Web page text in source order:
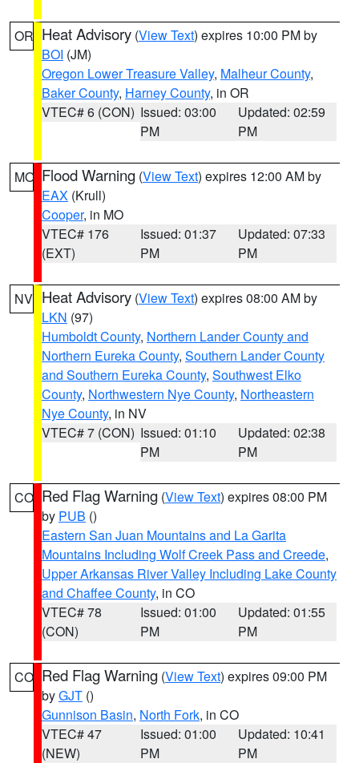
OR Heat Advisory (View Text) expires 10:00 PM by
BOI (JM)
Oregon Lower Treasure Valley, Malheur County,
Baker County, Harney County, in OR
VTEC# 6 (CON) Issued: 03:00
PM
Updated: 02:59
PM
MO Flood Warning (View Text) expires 12:00 AM by
EAX (Krull)
Cooper, in MO
VTEC# 176
(EXT)
Issued: 01:37
PM
Updated: 07:33
PM
NV Heat Advisory (View Text) expires 08:00 AM by
LKN (97)
Humboldt County, Northern Lander County and
Northern Eureka County, Southern Lander County
and Southern Eureka County, Southwest Elko
County, Northwestern Nye County, Northeastern
Nye County, in NV
VTEC# 7 (CON) Issued: 01:10
PM
Updated: 02:38
PM
CO Red Flag Warning (View Text) expires 08:00 PM
by PUB ()
Eastern San Juan Mountains and La Garita
Mountains Including Wolf Creek Pass and Creede,
Upper Arkansas River Valley Including Lake County
and Chaffee County, in CO
VTEC# 78
(CON)
Issued: 01:00
PM
Updated: 01:55
PM
CO Red Flag Warning (View Text) expires 09:00 PM
byGJT ()
Gunnison Basin, North Fork, in CO
VTEC# 47
(NEW)
Issued: 01:00
PM
Updated: 10:41
PM